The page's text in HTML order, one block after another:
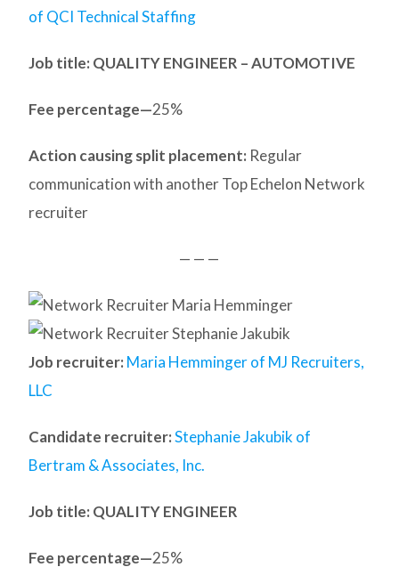
of QCI Technical Staffing
Job title: QUALITY ENGINEER – AUTOMOTIVE
Fee percentage—25%
Action causing split placement: Regular
communication with another Top Echelon Network
recruiter
— — —
Job recruiter: Maria Hemminger of MJ Recruiters,
LLC
Candidate recruiter: Stephanie Jakubik of
Bertram & Associates, Inc.
Job title: QUALITY ENGINEER
Fee percentage—25%